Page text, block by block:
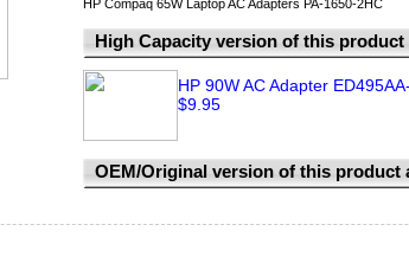
HP Compaq 65W Laptop AC Adapters PA-1650-2HC
High Capacity version of this
HP 90W AC Adapter
$9.95
OEM/Original version of this product